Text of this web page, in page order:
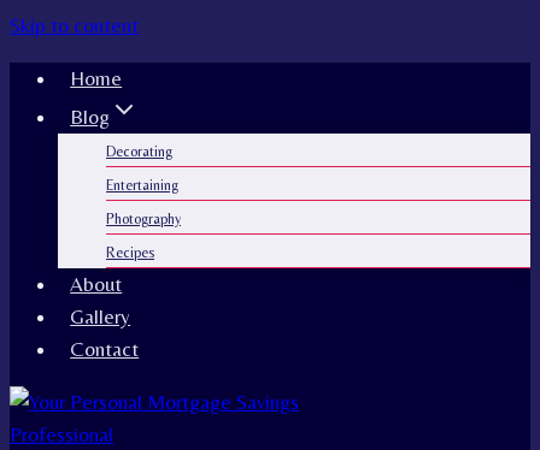
Skip to content
Home
Blog
Decorating
Entertaining
Photography
Recipes
About
Gallery
Contact